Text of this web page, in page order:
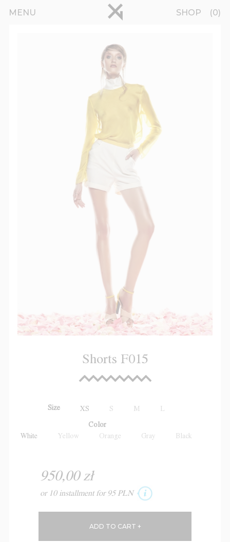
MENU SHOP 0
Shorts F015
Size XS S M
Color
White
Yellow Orange Gray Black
950,00 zł
or 10 installment for 95 PLN